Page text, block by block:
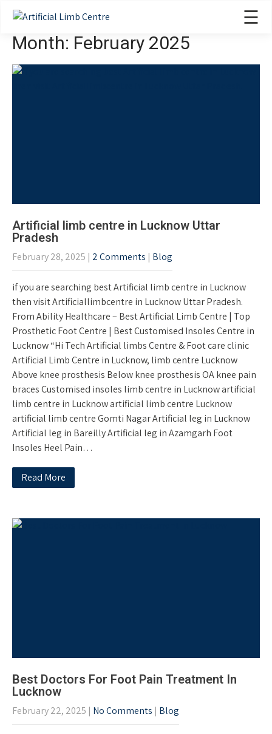
☰
Month: February 2025
Artificial limb centre in Lucknow Uttar
Pradesh
February 28, 2025 | 2 Comments | Blog
if you are searching best Artificial limb centre in Lucknow
then visit Artificiallimbcentre in Lucknow Uttar Pradesh.
From Ability Healthcare – Best Artificial Limb Centre | Top
Prosthetic Foot Centre | Best Customised Insoles Centre in
Lucknow “Hi Tech Artificial limbs Centre & Foot care clinic
Artificial Limb Centre in Lucknow, limb centre Lucknow
Above knee prosthesis Below knee prosthesis OA knee pain
braces Customised insoles limb centre in Lucknow artificial
limb centre in Lucknow artificial limb centre Lucknow
artificial limb centre Gomti Nagar Artificial leg in Lucknow
Artificial leg in Bareilly Artificial leg in Azamgarh Foot
Insoles Heel Pain…
Read More
Best Doctors For Foot Pain Treatment In
Lucknow
February 22, 2025 | No Comments | Blog